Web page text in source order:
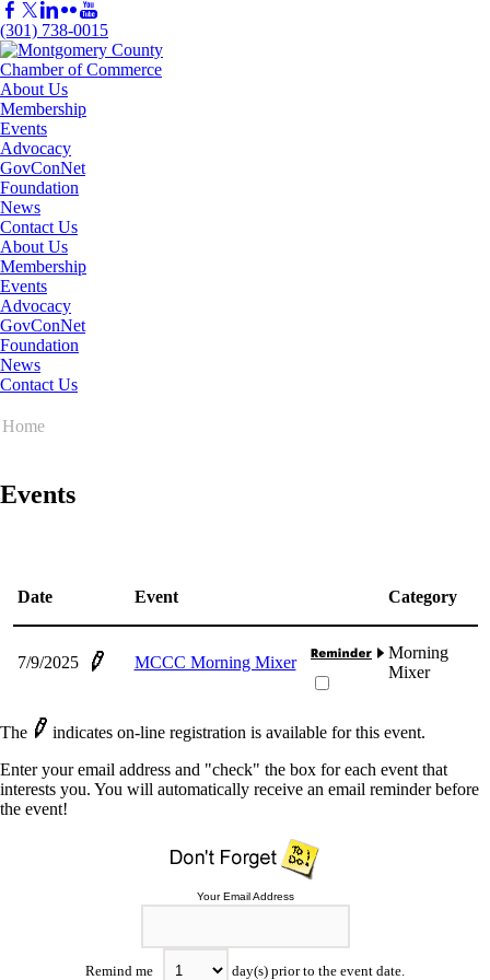
(301) 738-0015
About Us
Membership
Events
Advocacy
GovConNet
Foundation
News
Contact Us
About Us
Membership
Events
Advocacy
GovConNet
Foundation
News
Contact Us
Home
Events
Date Event Category
7/9/2025 MCCC Morning Mixer
Morning
Mixer
The
indicates on-line registration is available for this event.
Enter your email address and "check" the box for each event that
interests you. You will automatically receive an email reminder before
the event!
Your Email Address
Remind me day(s) prior to the event date.